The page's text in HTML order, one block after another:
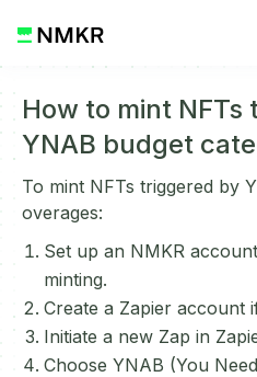
How to mint
YNAB budget
To mint NFTs triggered by
overages:
Set up an NMKR
minting.
Create a Zapier account
Initiate a new Zap in
Choose YNAB (You